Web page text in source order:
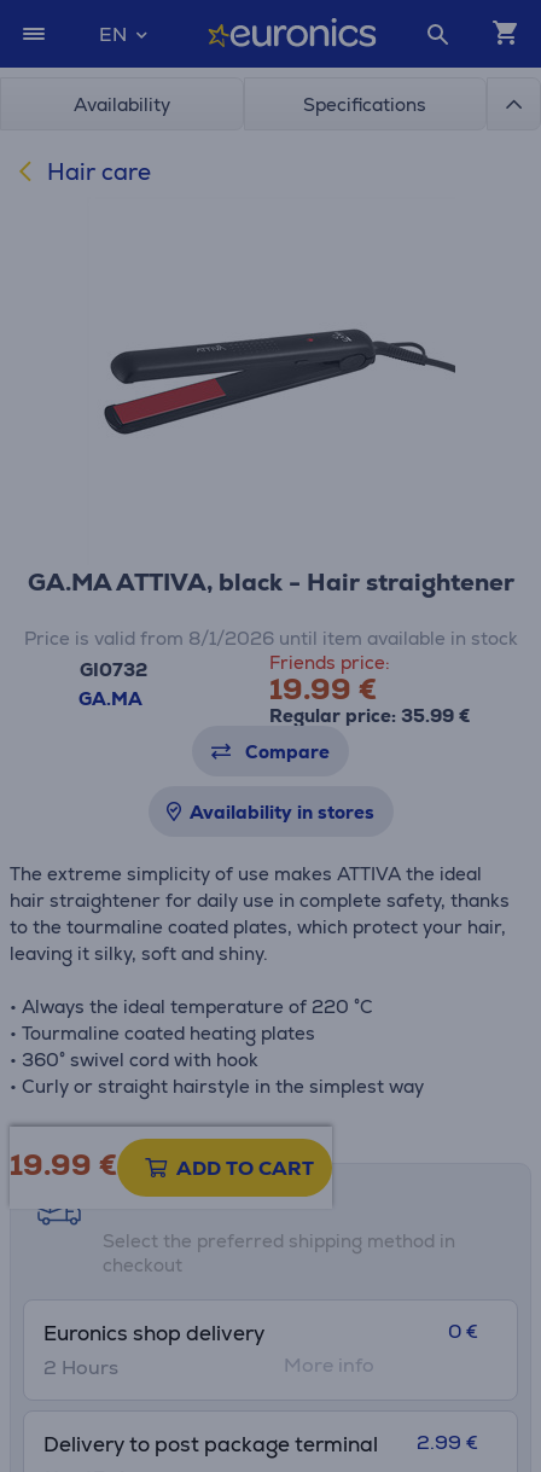
EN
Availability Specifications
Hair care
GA.MA ATTIVA, black - Hair straightener
GI0732
GA.MA
Friends price:
19.99 €
Regular price: 35.99 €
Price is valid from 8/1/2026 until item available in stock
Compare
Availability in stores
The extreme simplicity of use makes ATTIVA the ideal
hair straightener for daily use in complete safety, thanks
to the tourmaline coated plates, which protect your hair,
leaving it silky, soft and shiny.
• Always the ideal temperature of 220 °C
• Tourmaline coated heating plates
• 360° swivel cord with hook
• Curly or straight hairstyle in the simplest way
19.99 € ADD TO CART
Shipping methods
Select the preferred shipping method in
checkout
Euronics shop delivery
2 Hours
0 €
More info
Delivery to post package terminal 2.99 €